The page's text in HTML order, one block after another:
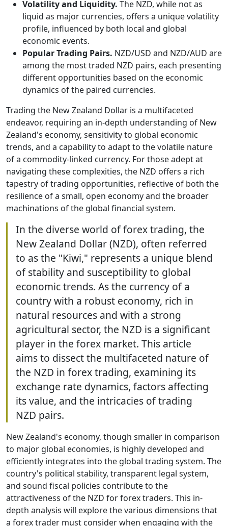
Volatility and Liquidity. The NZD, while not as
liquid as major currencies, offers a unique volatility
profile, influenced by both local and global
economic events.
Popular Trading Pairs. NZD/USD and NZD/AUD are
among the most traded NZD pairs, each presenting
different opportunities based on the economic
dynamics of the paired currencies.
Trading the New Zealand Dollar is a multifaceted
endeavor, requiring an in-depth understanding of New
Zealand's economy, sensitivity to global economic
trends, and a capability to adapt to the volatile nature
of a commodity-linked currency. For those adept at
navigating these complexities, the NZD offers a rich
tapestry of trading opportunities, reflective of both the
resilience of a small, open economy and the broader
machinations of the global financial system.
In the diverse world of forex trading, the
New Zealand Dollar (NZD), often referred
to as the "Kiwi," represents a unique blend
of stability and susceptibility to global
economic trends. As the currency of a
country with a robust economy, rich in
natural resources and with a strong
agricultural sector, the NZD is a significant
player in the forex market. This article
aims to dissect the multifaceted nature of
the NZD in forex trading, examining its
exchange rate dynamics, factors affecting
its value, and the intricacies of trading
NZD pairs.
New Zealand's economy, though smaller in comparison
to major global economies, is highly developed and
efficiently integrates into the global trading system. The
country's political stability, transparent legal system,
and sound fiscal policies contribute to the
attractiveness of the NZD for forex traders. This in-
depth analysis will explore the various dimensions that
a forex trader must consider when engaging with the